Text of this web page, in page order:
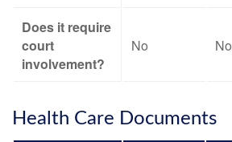
Does it require
court
involvement?
No No
Health Care Documents